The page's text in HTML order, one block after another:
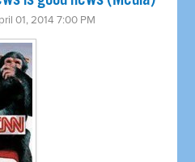
01, 2014 7:00 PM